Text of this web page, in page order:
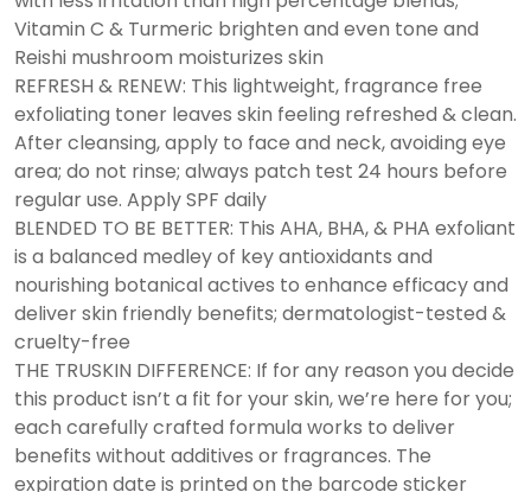
Vitamin C & Turmeric brighten and even tone and
Reishi mushroom moisturizes skin
REFRESH & RENEW: This lightweight, fragrance free
exfoliating toner leaves skin feeling refreshed & clean.
After cleansing, apply to face and neck, avoiding eye
area; do not rinse; always patch test 24 hours before
regular use. Apply SPF daily
BLENDED TO BE BETTER: This AHA, BHA, & PHA exfoliant
is a balanced medley of key antioxidants and
nourishing botanical actives to enhance efficacy and
deliver skin friendly benefits; dermatologist-tested &
cruelty-free
THE TRUSKIN DIFFERENCE: If for any reason you decide
this product isn’t a fit for your skin, we’re here for you;
each carefully crafted formula works to deliver
benefits without additives or fragrances. The
expiration date is printed on the barcode sticker